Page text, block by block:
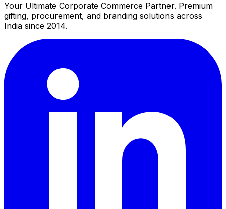
Your Ultimate Corporate Commerce Partner. Premium
gifting, procurement, and branding solutions across
India since 2014.